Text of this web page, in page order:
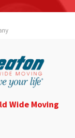
Wide Moving